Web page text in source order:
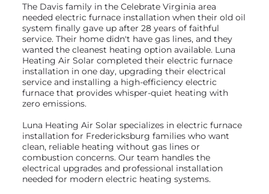
The Davis family in the Celebrate Virginia area
needed electric furnace installation when their old oil
system finally gave up after 28 years of faithful
service. Their home didn't have gas lines, and they
wanted the cleanest heating option available. Luna
Heating Air Solar completed their electric furnace
installation in one day, upgrading their electrical
service and installing a high-efficiency electric
furnace that provides whisper-quiet heating with
zero emissions.
Luna Heating Air Solar specializes in electric furnace
installation for Fredericksburg families who want
clean, reliable heating without gas lines or
combustion concerns. Our team handles the
electrical upgrades and professional installation
needed for modern electric heating systems.